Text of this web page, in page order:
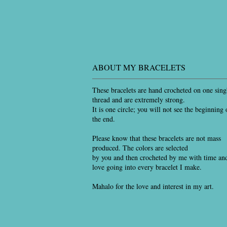
ABOUT MY BRACELETS
These bracelets are hand crocheted on one
thread and are extremely strong.
It is one circle; you will not see the beginning
the end.
Please know that these bracelets are not mass
produced. The colors are selected
by you and then crocheted by me with time
love going into every bracelet I make.
Mahalo for the love and interest in my art.